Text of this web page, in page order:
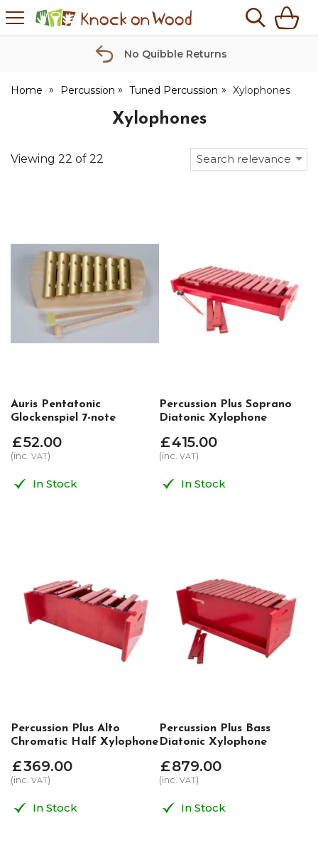
Knock
on
No Quibble Returns
Home Percussion Tuned Percussion Xylophones
Xylophones
Viewing 22 of 22 Search relevance
Auris Pentatonic
Glockenspiel 7-note
£52.00
(inc. VAT)
In Stock
Percussion Plus Soprano
Diatonic Xylophone
£415.00
(inc. VAT)
In Stock
Percussion Plus Alto
Chromatic Half Xylophone
£369.00
(inc. VAT)
In Stock
Percussion Plus Bass
Diatonic Xylophone
£879.00
(inc. VAT)
In Stock